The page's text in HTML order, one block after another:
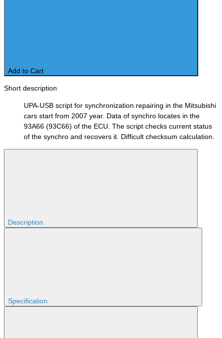
Add to Cart
Short description
UPA-USB script for synchronization repairing in the Mitsubishi
cars start from 2007 year. Data of synchro locates in the
93A66 (93C66) of the ECU. The script checks current status
of the synchro and recovers it. Difficult checksum calculation.
Description
Specification